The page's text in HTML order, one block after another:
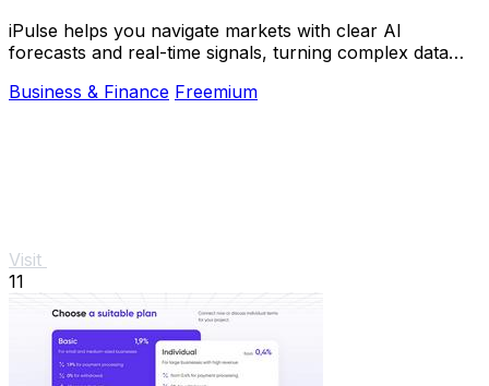
iPulse helps you navigate markets with clear AI
forecasts and real-time signals, turning complex data
Business & Finance Freemium
Visit
11